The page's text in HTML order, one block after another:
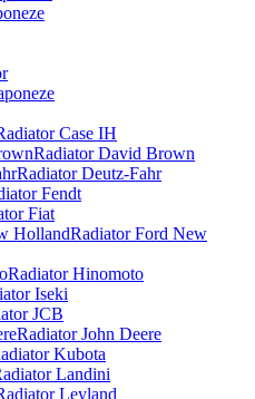
Case IH
Radiator David Brown
Radiator Deutz-Fahr
Fendt
Fiat
Radiator Ford New
Radiator Hinomoto
Iseki
JCB
Radiator John Deere
Kubota
Landini
Leyland